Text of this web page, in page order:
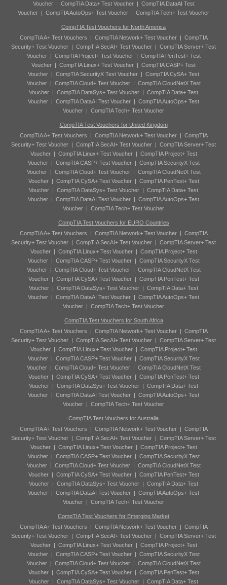
Voucher| CompTIA Data+ Test Voucher| CompTIA DataAI Test
Voucher | CompTIA AutoOps+ Test Voucher | CompTIA Tech+ Test Voucher
CompTIA Test Vouchers for North America
CompTIA A+ Test Vouchers | CompTIA Network+ Test Voucher| CompTIA
Security+ Test Voucher | CompTIA SecAI+ Test Voucher | CompTIA Server+ Test
Voucher| CompTIA Project+ Test Voucher| CompTIA PenTest+ Test
Voucher | CompTIA Linux+ Test Voucher | CompTIA CASP+ Test
Voucher | CompTIA SecurityX Test Voucher | CompTIA CySA+ Test
Voucher| CompTIA Cloud+ Test Voucher| CompTIA CloudNetX Test
Voucher | CompTIA DataSys+ Test Voucher | CompTIA Data+ Test
Voucher | CompTIA DataAI Test Voucher | CompTIA AutoOps+ Test
Voucher | CompTIA Tech+ Test Voucher
CompTIA Test Vouchers for United Kingdom
CompTIA A+ Test Vouchers | CompTIA Network+ Test Voucher| CompTIA
Security+ Test Voucher | CompTIA SecAI+ Test Voucher | CompTIA Server+ Test
Voucher| CompTIA Linux+ Test Voucher| CompTIA Project+ Test
Voucher| CompTIA CASP+ Test Voucher| CompTIA SecurityX Test
Voucher| CompTIA Cloud+ Test Voucher| CompTIA CloudNetX Test
Voucher| CompTIA CySA+ Test Voucher| CompTIA PenTest+ Test
Voucher | CompTIA DataSys+ Test Voucher | CompTIA Data+ Test
Voucher | CompTIA DataAI Test Voucher | CompTIA AutoOps+ Test
Voucher | CompTIA Tech+ Test Voucher
CompTIA Test Vouchers for EURO Countries
CompTIA A+ Test Vouchers | CompTIA Network+ Test Voucher| CompTIA
Security+ Test Voucher | CompTIA SecAI+ Test Voucher | CompTIA Server+ Test
Voucher| CompTIA Linux+ Test Voucher| CompTIA Project+ Test
Voucher| CompTIA CASP+ Test Voucher| CompTIA SecurityX Test
Voucher| CompTIA Cloud+ Test Voucher| CompTIA CloudNetX Test
Voucher| CompTIA CySA+ Test Voucher| CompTIA PenTest+ Test
Voucher | CompTIA DataSys+ Test Voucher | CompTIA Data+ Test
Voucher | CompTIA DataAI Test Voucher | CompTIA AutoOps+ Test
Voucher | CompTIA Tech+ Test Voucher
CompTIA Test Vouchers for South Africa
CompTIA A+ Test Vouchers | CompTIA Network+ Test Voucher| CompTIA
Security+ Test Voucher | CompTIA SecAI+ Test Voucher | CompTIA Server+ Test
Voucher| CompTIA Linux+ Test Voucher| CompTIA Project+ Test
Voucher| CompTIA CASP+ Test Voucher| CompTIA SecurityX Test
Voucher| CompTIA Cloud+ Test Voucher| CompTIA CloudNetX Test
Voucher| CompTIA CySA+ Test Voucher| CompTIA PenTest+ Test
Voucher | CompTIA DataSys+ Test Voucher | CompTIA Data+ Test
Voucher | CompTIA DataAI Test Voucher | CompTIA AutoOps+ Test
Voucher | CompTIA Tech+ Test Voucher
CompTIA Test Vouchers for Australia
CompTIA A+ Test Vouchers | CompTIA Network+ Test Voucher| CompTIA
Security+ Test Voucher | CompTIA SecAI+ Test Voucher | CompTIA Server+ Test
Voucher| CompTIA Linux+ Test Voucher| CompTIA Project+ Test
Voucher| CompTIA CASP+ Test Voucher| CompTIA SecurityX Test
Voucher| CompTIA Cloud+ Test Voucher| CompTIA CloudNetX Test
Voucher| CompTIA CySA+ Test Voucher| CompTIA PenTest+ Test
Voucher | CompTIA DataSys+ Test Voucher | CompTIA Data+ Test
Voucher | CompTIA DataAI Test Voucher | CompTIA AutoOps+ Test
Voucher | CompTIA Tech+ Test Voucher
CompTIA Test Vouchers for Emerging Market
CompTIA A+ Test Vouchers | CompTIA Network+ Test Voucher| CompTIA
Security+ Test Voucher | CompTIA SecAI+ Test Voucher | CompTIA Server+ Test
Voucher| CompTIA Linux+ Test Voucher| CompTIA Project+ Test
Voucher| CompTIA CASP+ Test Voucher| CompTIA SecurityX Test
Voucher| CompTIA Cloud+ Test Voucher| CompTIA CloudNetX Test
Voucher| CompTIA CySA+ Test Voucher| CompTIA PenTest+ Test
Voucher | CompTIA DataSys+ Test Voucher | CompTIA Data+ Test